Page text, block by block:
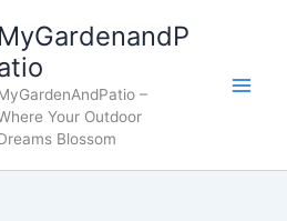
MyGardenandP
–
Your Outdoor
Blossom